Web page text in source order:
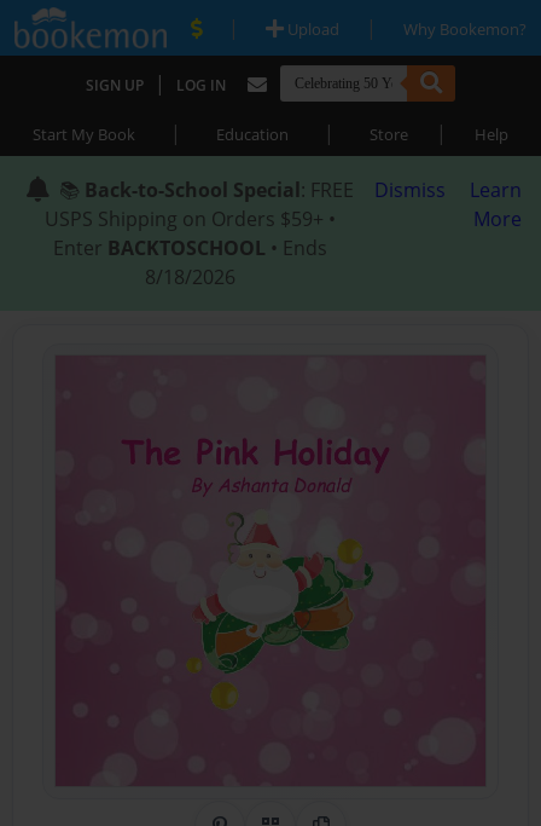
| Upload | Why Bookemon?
SIGN UP | LOG IN
Start My Book | Education | Store | Help
📚 Back-to-School Special: FREE
USPS Shipping on Orders $59+ •
Enter BACKTOSCHOOL • Ends
8/18/2026
Dismiss
Learn
More